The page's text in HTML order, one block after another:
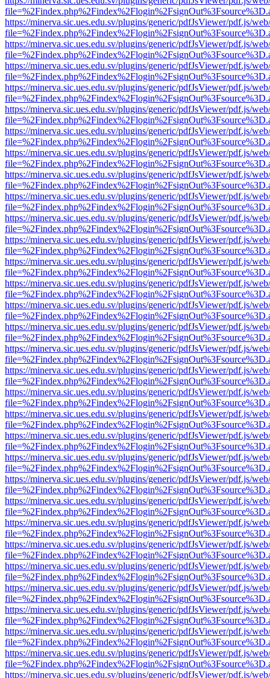
https://minerva.sic.ues.edu.sv/plugins/generic/pdfJsViewer/pdf.js/
https://minerva.sic.ues.edu.sv/plugins/generic/pdfJsViewer/pdf.js/
https://minerva.sic.ues.edu.sv/plugins/generic/pdfJsViewer/pdf.js/
https://minerva.sic.ues.edu.sv/plugins/generic/pdfJsViewer/pdf.js/
https://minerva.sic.ues.edu.sv/plugins/generic/pdfJsViewer/pdf.js/
https://minerva.sic.ues.edu.sv/plugins/generic/pdfJsViewer/pdf.js/
https://minerva.sic.ues.edu.sv/plugins/generic/pdfJsViewer/pdf.js/
https://minerva.sic.ues.edu.sv/plugins/generic/pdfJsViewer/pdf.js/
https://minerva.sic.ues.edu.sv/plugins/generic/pdfJsViewer/pdf.js/
https://minerva.sic.ues.edu.sv/plugins/generic/pdfJsViewer/pdf.js/
https://minerva.sic.ues.edu.sv/plugins/generic/pdfJsViewer/pdf.js/
https://minerva.sic.ues.edu.sv/plugins/generic/pdfJsViewer/pdf.js/
https://minerva.sic.ues.edu.sv/plugins/generic/pdfJsViewer/pdf.js/
https://minerva.sic.ues.edu.sv/plugins/generic/pdfJsViewer/pdf.js/
https://minerva.sic.ues.edu.sv/plugins/generic/pdfJsViewer/pdf.js/
https://minerva.sic.ues.edu.sv/plugins/generic/pdfJsViewer/pdf.js/
https://minerva.sic.ues.edu.sv/plugins/generic/pdfJsViewer/pdf.js/
https://minerva.sic.ues.edu.sv/plugins/generic/pdfJsViewer/pdf.js/
https://minerva.sic.ues.edu.sv/plugins/generic/pdfJsViewer/pdf.js/
https://minerva.sic.ues.edu.sv/plugins/generic/pdfJsViewer/pdf.js/
https://minerva.sic.ues.edu.sv/plugins/generic/pdfJsViewer/pdf.js/
https://minerva.sic.ues.edu.sv/plugins/generic/pdfJsViewer/pdf.js/
https://minerva.sic.ues.edu.sv/plugins/generic/pdfJsViewer/pdf.js/
https://minerva.sic.ues.edu.sv/plugins/generic/pdfJsViewer/pdf.js/
https://minerva.sic.ues.edu.sv/plugins/generic/pdfJsViewer/pdf.js/
https://minerva.sic.ues.edu.sv/plugins/generic/pdfJsViewer/pdf.js/
https://minerva.sic.ues.edu.sv/plugins/generic/pdfJsViewer/pdf.js/
https://minerva.sic.ues.edu.sv/plugins/generic/pdfJsViewer/pdf.js/
https://minerva.sic.ues.edu.sv/plugins/generic/pdfJsViewer/pdf.js/
https://minerva.sic.ues.edu.sv/plugins/generic/pdfJsViewer/pdf.js/
https://minerva.sic.ues.edu.sv/plugins/generic/pdfJsViewer/pdf.js/